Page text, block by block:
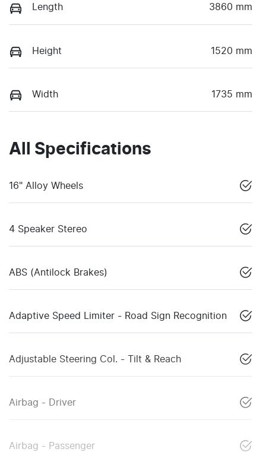
Length 3860 mm
Height 1520 mm
Width 1735 mm
All Specifications
16" Alloy Wheels
4 Speaker Stereo
ABS (Antilock Brakes)
Adaptive Speed Limiter - Road Sign Recognition
Adjustable Steering Col. - Tilt & Reach
Airbag - Driver
Airbag - Passenger